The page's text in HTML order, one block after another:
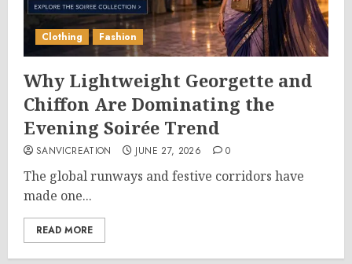
Clothing Fashion
Why Lightweight Georgette and
Chiffon Are Dominating the
Evening Soirée Trend
SANVICREATION JUNE 27, 2026 0
The global runways and festive corridors have
made one...
READ MORE